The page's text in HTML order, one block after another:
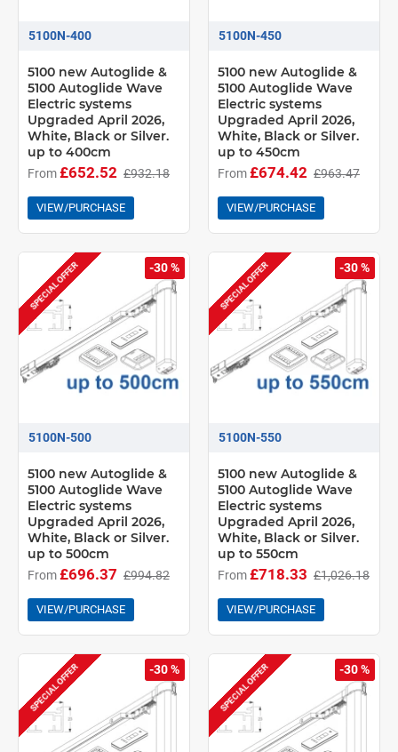
5100N-400
5100 new Autoglide &
5100 Autoglide Wave
Electric systems
Upgraded April 2026,
White, Black or Silver.
up to 400cm
From£652.52 £932.18
VIEW/PURCHASE
5100N-450
5100 new Autoglide &
5100 Autoglide Wave
Electric systems
Upgraded April 2026,
White, Black or Silver.
up to 450cm
From£674.42 £963.47
VIEW/PURCHASE
SPECIAL OFFER -30 %
5100N-500
5100 new Autoglide &
5100 Autoglide Wave
Electric systems
Upgraded April 2026,
White, Black or Silver.
up to 500cm
From£696.37 £994.82
VIEW/PURCHASE
SPECIAL OFFER -30 %
5100N-550
5100 new Autoglide &
5100 Autoglide Wave
Electric systems
Upgraded April 2026,
White, Black or Silver.
up to 550cm
From£718.33 £1,026.18
VIEW/PURCHASE
SPECIAL OFFER -30 % SPECIAL OFFER -30 %